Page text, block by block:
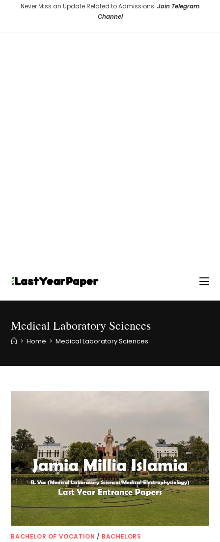
Never Miss an Update Related to Admissions: Join Telegram
Channel
Medical Laboratory Sciences
> Home > Medical Laboratory Sciences
BACHELOR OF VOCATION / BACHELORS